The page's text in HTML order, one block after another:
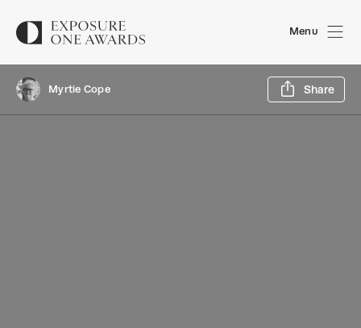
Menu
Myrtie Cope Share